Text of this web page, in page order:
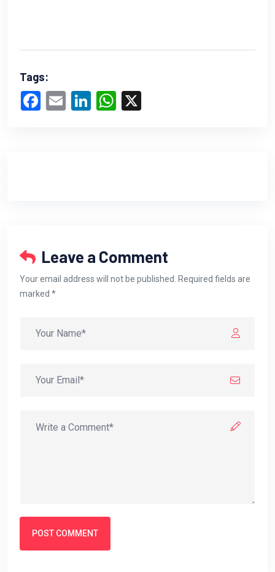
Tags:
FacebookEmail LinkedInWhatsApp
Leave a Comment
Your email address will not be published. Required fields are
marked *
POST COMMENT